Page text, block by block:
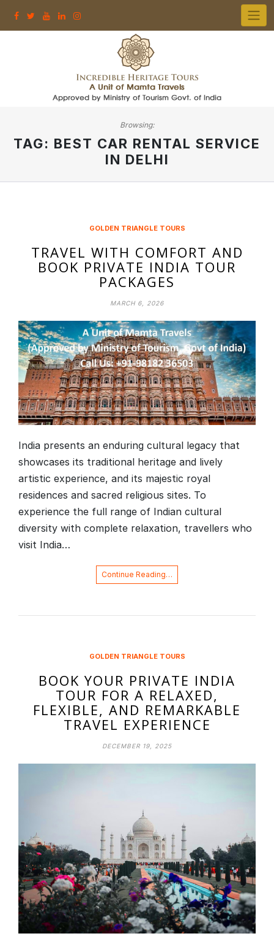
Browsing:
TAG: BEST CAR RENTAL SERVICE
IN DELHI
GOLDEN TRIANGLE TOURS
TRAVEL WITH COMFORT AND
BOOK PRIVATE INDIA TOUR
PACKAGES
MARCH 6, 2026
India presents an enduring cultural legacy that
showcases its traditional heritage and lively
artistic experience, and its majestic royal
residences and sacred religious sites. To
experience the full range of Indian cultural
diversity with complete relaxation, travellers who
visit India…
Continue Reading…
GOLDEN TRIANGLE TOURS
BOOK YOUR PRIVATE INDIA
TOUR FOR A RELAXED,
FLEXIBLE, AND REMARKABLE
TRAVEL EXPERIENCE
DECEMBER 19, 2025